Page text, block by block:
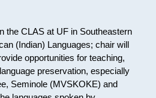
the CLAS at UF in Southeastern
(Indian) Languages; chair will
opportunities for teaching,
preservation, especially
Seminole (MVSKOKE) and